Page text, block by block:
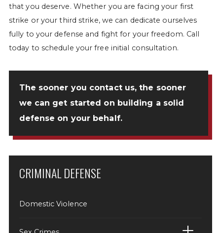
that you deserve. Whether you are facing your first
strike or your third strike, we can dedicate ourselves
fully to your defense and fight for your freedom. Call
today to schedule your free initial consultation.
The sooner you contact us, the sooner
we can get started on building a solid
defense on your behalf.
CRIMINAL DEFENSE
Domestic Violence